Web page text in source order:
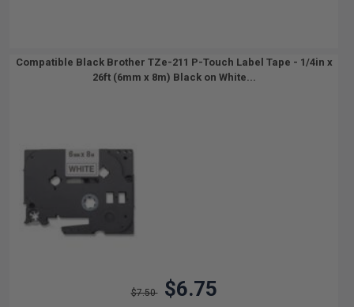
Compatible Black Brother TZe-211 P-Touch Label Tape - 1/4in x
26ft (6mm x 8m) Black on White...
$7.50 $6.75